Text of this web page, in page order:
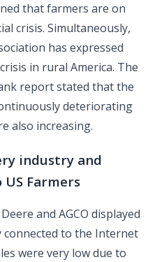
that farmers are on
crisis. Simultaneously,
has expressed
in rural America. The
report stated that the
deteriorating
also increasing.
industry and
Farmers
and AGCO displayed
connected to the Internet
were very low due to